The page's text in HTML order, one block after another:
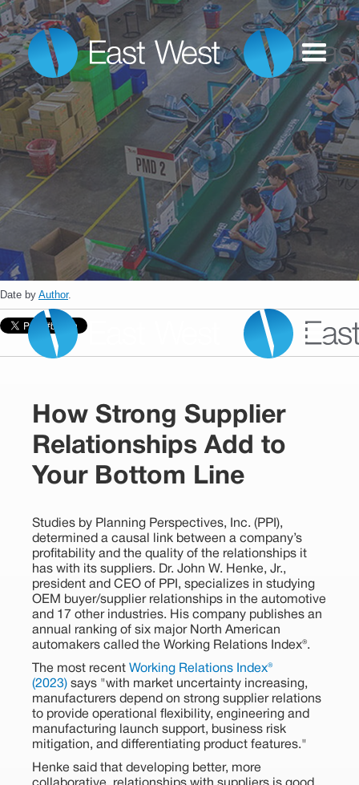
Date by Author.
How Strong Supplier
Relationships Add to
Your Bottom Line
Studies by Planning Perspectives, Inc. (PPI),
determined a causal link between a company’s
profitability and the quality of the relationships it
has with its suppliers. Dr. John W. Henke, Jr.,
president and CEO of PPI, specializes in studying
OEM buyer/supplier relationships in the automotive
and 17 other industries. His company publishes an
annual ranking of six major North American
automakers called the Working Relations Index®.
The most recent Working Relations Index®
(2023) says "with market uncertainty increasing,
manufacturers depend on strong supplier relations
to provide operational flexibility, engineering and
manufacturing launch support, business risk
mitigation, and differentiating product features."
Henke said that developing better, more